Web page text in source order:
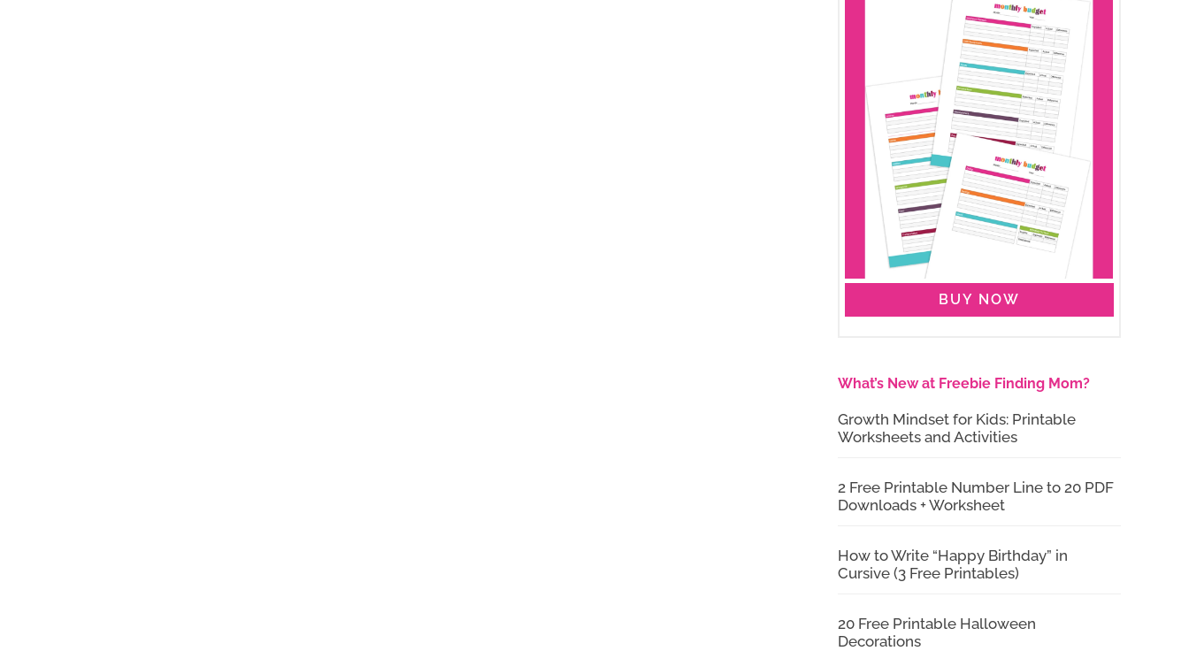
BUY NOW
What’s New at Freebie Finding Mom?
Growth Mindset for Kids: Printable
Worksheets and Activities
2 Free Printable Number Line to 20 PDF
Downloads + Worksheet
How to Write “Happy Birthday” in
Cursive (3 Free Printables)
20 Free Printable Halloween
Decorations